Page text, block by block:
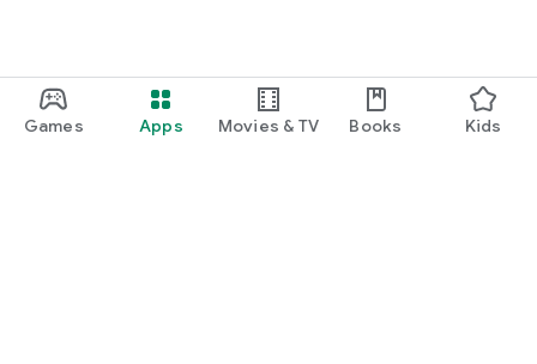
Games Apps Movies & TV Books Kids